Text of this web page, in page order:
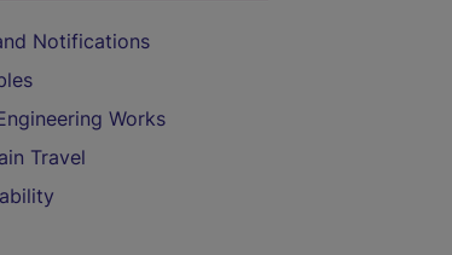
Notifications
Works
Travel